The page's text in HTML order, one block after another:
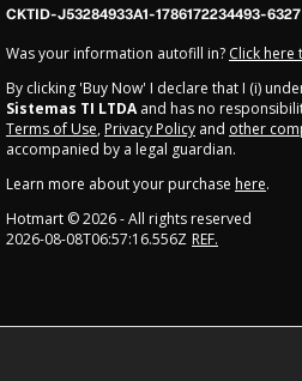
CKTID-J53284933A1-1786172234493-6327
Was your information autofill in? Click here
By clicking 'Buy Now' I declare that I (i)
Sistemas TI LTDAand has no
Terms of Use, Privacy Policy and other
accompanied by a legal guardian.
Learn more about your purchase here.
Hotmart ©2026- All rights reserved
2026-08-08T06:57:16.556Z REF.